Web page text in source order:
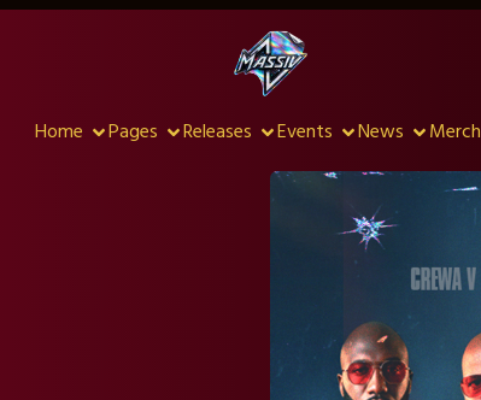
Home Pages Releases Events News Merch